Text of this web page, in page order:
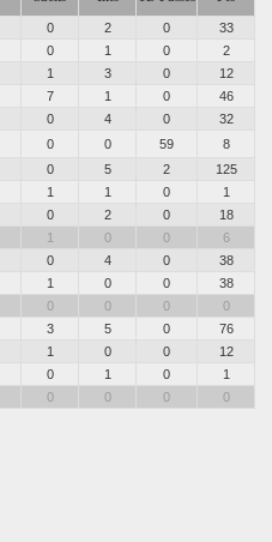
0 2 0
33
0 1 0
2
1 3 0
12
7 1 0
46
0 4 0
32
0 0 59
8
0 5 2
125
1 1 0
1
0 2 0
18
1 0 0
6
0 4 0
38
1 0 0
38
0 0 0
0
3 5 0
76
1 0 0
12
0 1 0
1
0 0 0 0